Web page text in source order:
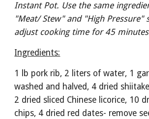
Instant Pot. Use the same
"Meat/ Stew" and "High Pressure"
adjust cooking time for 45
Ingredients:
1 lb pork rib, 2 liters of water, 1
washed and halved, 4 dried
2 dried sliced Chinese licorice, 10
chips, 4 dried red dates- remove